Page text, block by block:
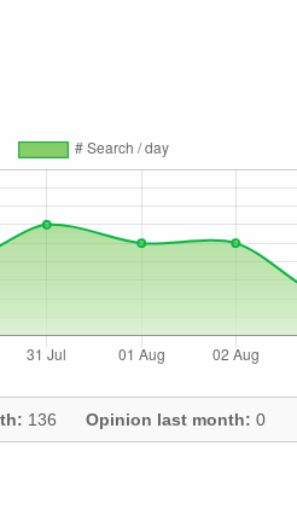
136 Opinion last month: 0